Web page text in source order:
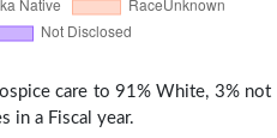
care to 91% White, 3% not
in a Fiscal year.